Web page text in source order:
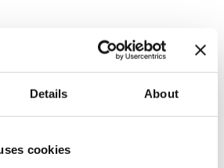
Details About
cookies
presidential race in turmoil after
resignations
to try disgraced ex-President
insurrection trial